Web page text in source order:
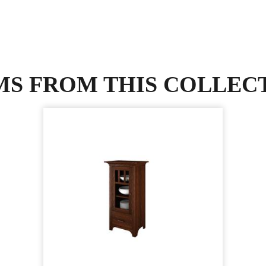
FROM THIS